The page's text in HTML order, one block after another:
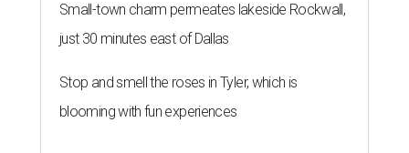
Small-town charm permeates lakeside Rockwall,
just 30 minutes east of Dallas
Stop and smell the roses in Tyler, which is
blooming with fun experiences